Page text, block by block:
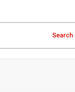
Search